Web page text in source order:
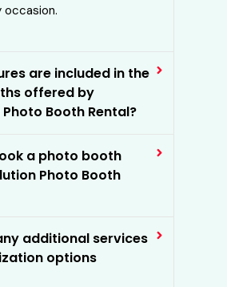
are included in the
offered by
Booth Rental?
a photo booth
Photo Booth
additional services
options